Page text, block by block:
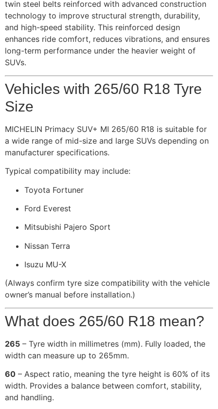
twin steel belts reinforced with advanced construction
technology to improve structural strength, durability,
and high-speed stability. This reinforced design
enhances ride comfort, reduces vibrations, and ensures
long-term performance under the heavier weight of
SUVs.
Vehicles with 265/60 R18 Tyre
Size
MICHELIN Primacy SUV+ MI 265/60 R18 is suitable for
a wide range of mid-size and large SUVs depending on
manufacturer specifications.
Typical compatibility may include:
Toyota Fortuner
Ford Everest
Mitsubishi Pajero Sport
Nissan Terra
Isuzu MU-X
(Always confirm tyre size compatibility with the vehicle
owner’s manual before installation.)
What does 265/60 R18 mean?
265 – Tyre width in millimetres (mm). Fully loaded, the
width can measure up to 265mm.
60 – Aspect ratio, meaning the tyre height is 60% of its
width. Provides a balance between comfort, stability,
and handling.